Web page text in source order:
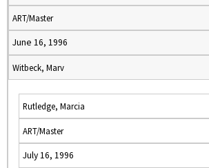
ART/Master
June 16, 1996
Witbeck, Marv
Rutledge, Marcia
ART/Master
July 16, 1996